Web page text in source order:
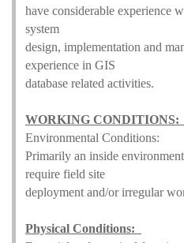
have considerable experience
system
design, implementation and
experience in GIS
database related activities.
WORKING CONDITIONS:
Environmental Conditions:
Primarily an inside
require field site
deployment and/or irregular
Physical Conditions: